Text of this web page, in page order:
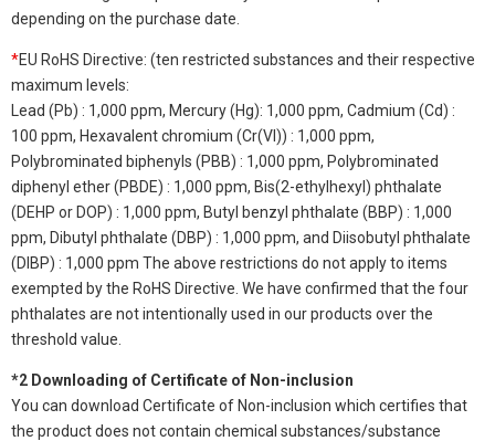
depending on the purchase date.
*EU RoHS Directive: (ten restricted substances and their respective
maximum levels:
Lead (Pb) : 1,000 ppm, Mercury (Hg): 1,000 ppm, Cadmium (Cd) :
100 ppm, Hexavalent chromium (Cr(VI)) : 1,000 ppm,
Polybrominated biphenyls (PBB) : 1,000 ppm, Polybrominated
diphenyl ether (PBDE) : 1,000 ppm, Bis(2-ethylhexyl) phthalate
(DEHP or DOP) : 1,000 ppm, Butyl benzyl phthalate (BBP) : 1,000
ppm, Dibutyl phthalate (DBP) : 1,000 ppm, and Diisobutyl phthalate
(DIBP) : 1,000 ppm The above restrictions do not apply to items
exempted by the RoHS Directive. We have confirmed that the four
phthalates are not intentionally used in our products over the
threshold value.
*2 Downloading of Certificate of Non-inclusion
You can download Certificate of Non-inclusion which certifies that
the product does not contain chemical substances/substance